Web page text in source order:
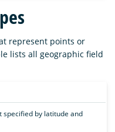
represent points or
lists all geographic field
specified by latitude and